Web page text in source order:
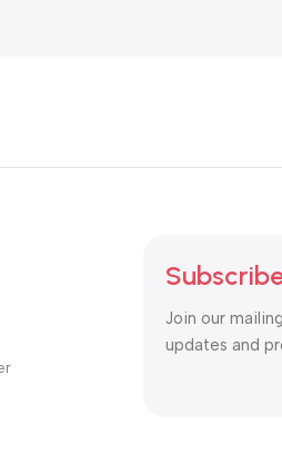
Join our
updates and